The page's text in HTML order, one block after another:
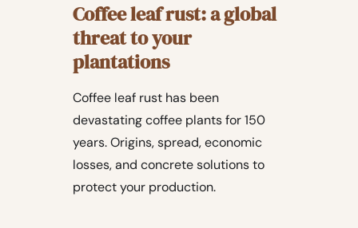
Coffee leaf rust: a global
threat to your
plantations
Coffee leaf rust has been
devastating coffee plants for 150
years. Origins, spread, economic
losses, and concrete solutions to
protect your production.